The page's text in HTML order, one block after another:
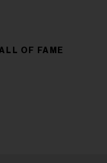
OF FAME